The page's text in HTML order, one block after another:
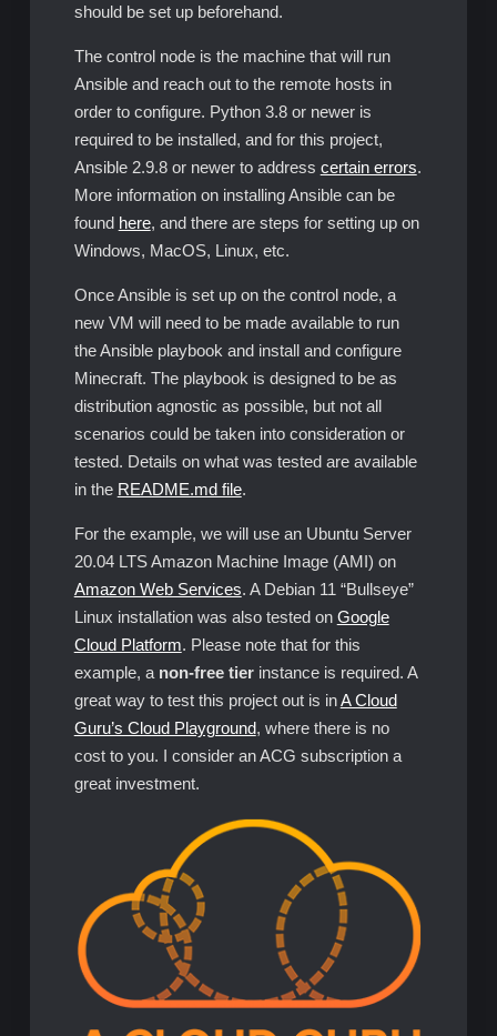
should be set up beforehand.
The control node is the machine that will run
Ansible and reach out to the remote hosts in
order to configure. Python 3.8 or newer is
required to be installed, and for this project,
Ansible 2.9.8 or newer to address certain errors.
More information on installing Ansible can be
found here, and there are steps for setting up on
Windows, MacOS, Linux, etc.
Once Ansible is set up on the control node, a
new VM will need to be made available to run
the Ansible playbook and install and configure
Minecraft. The playbook is designed to be as
distribution agnostic as possible, but not all
scenarios could be taken into consideration or
tested. Details on what was tested are available
in the README.md file.
For the example, we will use an Ubuntu Server
20.04 LTS Amazon Machine Image (AMI) on
Amazon Web Services. A Debian 11 “Bullseye”
Linux installation was also tested on Google
Cloud Platform. Please note that for this
example, a non-free tierinstance is required. A
great way to test this project out is inA Cloud
Guru’s Cloud Playground, where there is no
cost to you. I consider an ACG subscription a
great investment.